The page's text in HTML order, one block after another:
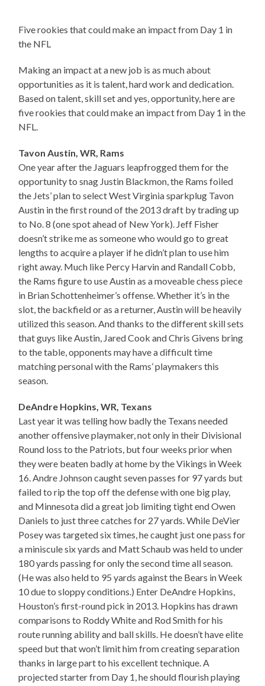
Five rookies that could make an impact from Day 1 in
the NFL
Making an impact at a new job is as much about
opportunities as it is talent, hard work and dedication.
Based on talent, skill set and yes, opportunity, here are
five rookies that could make an impact from Day 1 in the
NFL.
Tavon Austin, WR, Rams
One year after the Jaguars leapfrogged them for the
opportunity to snag Justin Blackmon, the Rams foiled
the Jets’ plan to select West Virginia sparkplug Tavon
Austin in the first round of the 2013 draft by trading up
to No. 8 (one spot ahead of New York). Jeff Fisher
doesn’t strike me as someone who would go to great
lengths to acquire a player if he didn’t plan to use him
right away. Much like Percy Harvin and Randall Cobb,
the Rams figure to use Austin as a moveable chess piece
in Brian Schottenheimer’s offense. Whether it’s in the
slot, the backfield or as a returner, Austin will be heavily
utilized this season. And thanks to the different skill sets
that guys like Austin, Jared Cook and Chris Givens bring
to the table, opponents may have a difficult time
matching personal with the Rams’ playmakers this
season.
DeAndre Hopkins, WR, Texans
Last year it was telling how badly the Texans needed
another offensive playmaker, not only in their Divisional
Round loss to the Patriots, but four weeks prior when
they were beaten badly at home by the Vikings in Week
16. Andre Johnson caught seven passes for 97 yards but
failed to rip the top off the defense with one big play,
and Minnesota did a great job limiting tight end Owen
Daniels to just three catches for 27 yards. While DeVier
Posey was targeted six times, he caught just one pass for
a miniscule six yards and Matt Schaub was held to under
180 yards passing for only the second time all season.
(He was also held to 95 yards against the Bears in Week
10 due to sloppy conditions.) Enter DeAndre Hopkins,
Houston’s first-round pick in 2013. Hopkins has drawn
comparisons to Roddy White and Rod Smith for his
route running ability and ball skills. He doesn’t have elite
speed but that won’t limit him from creating separation
thanks in large part to his excellent technique. A
projected starter from Day 1, he should flourish playing